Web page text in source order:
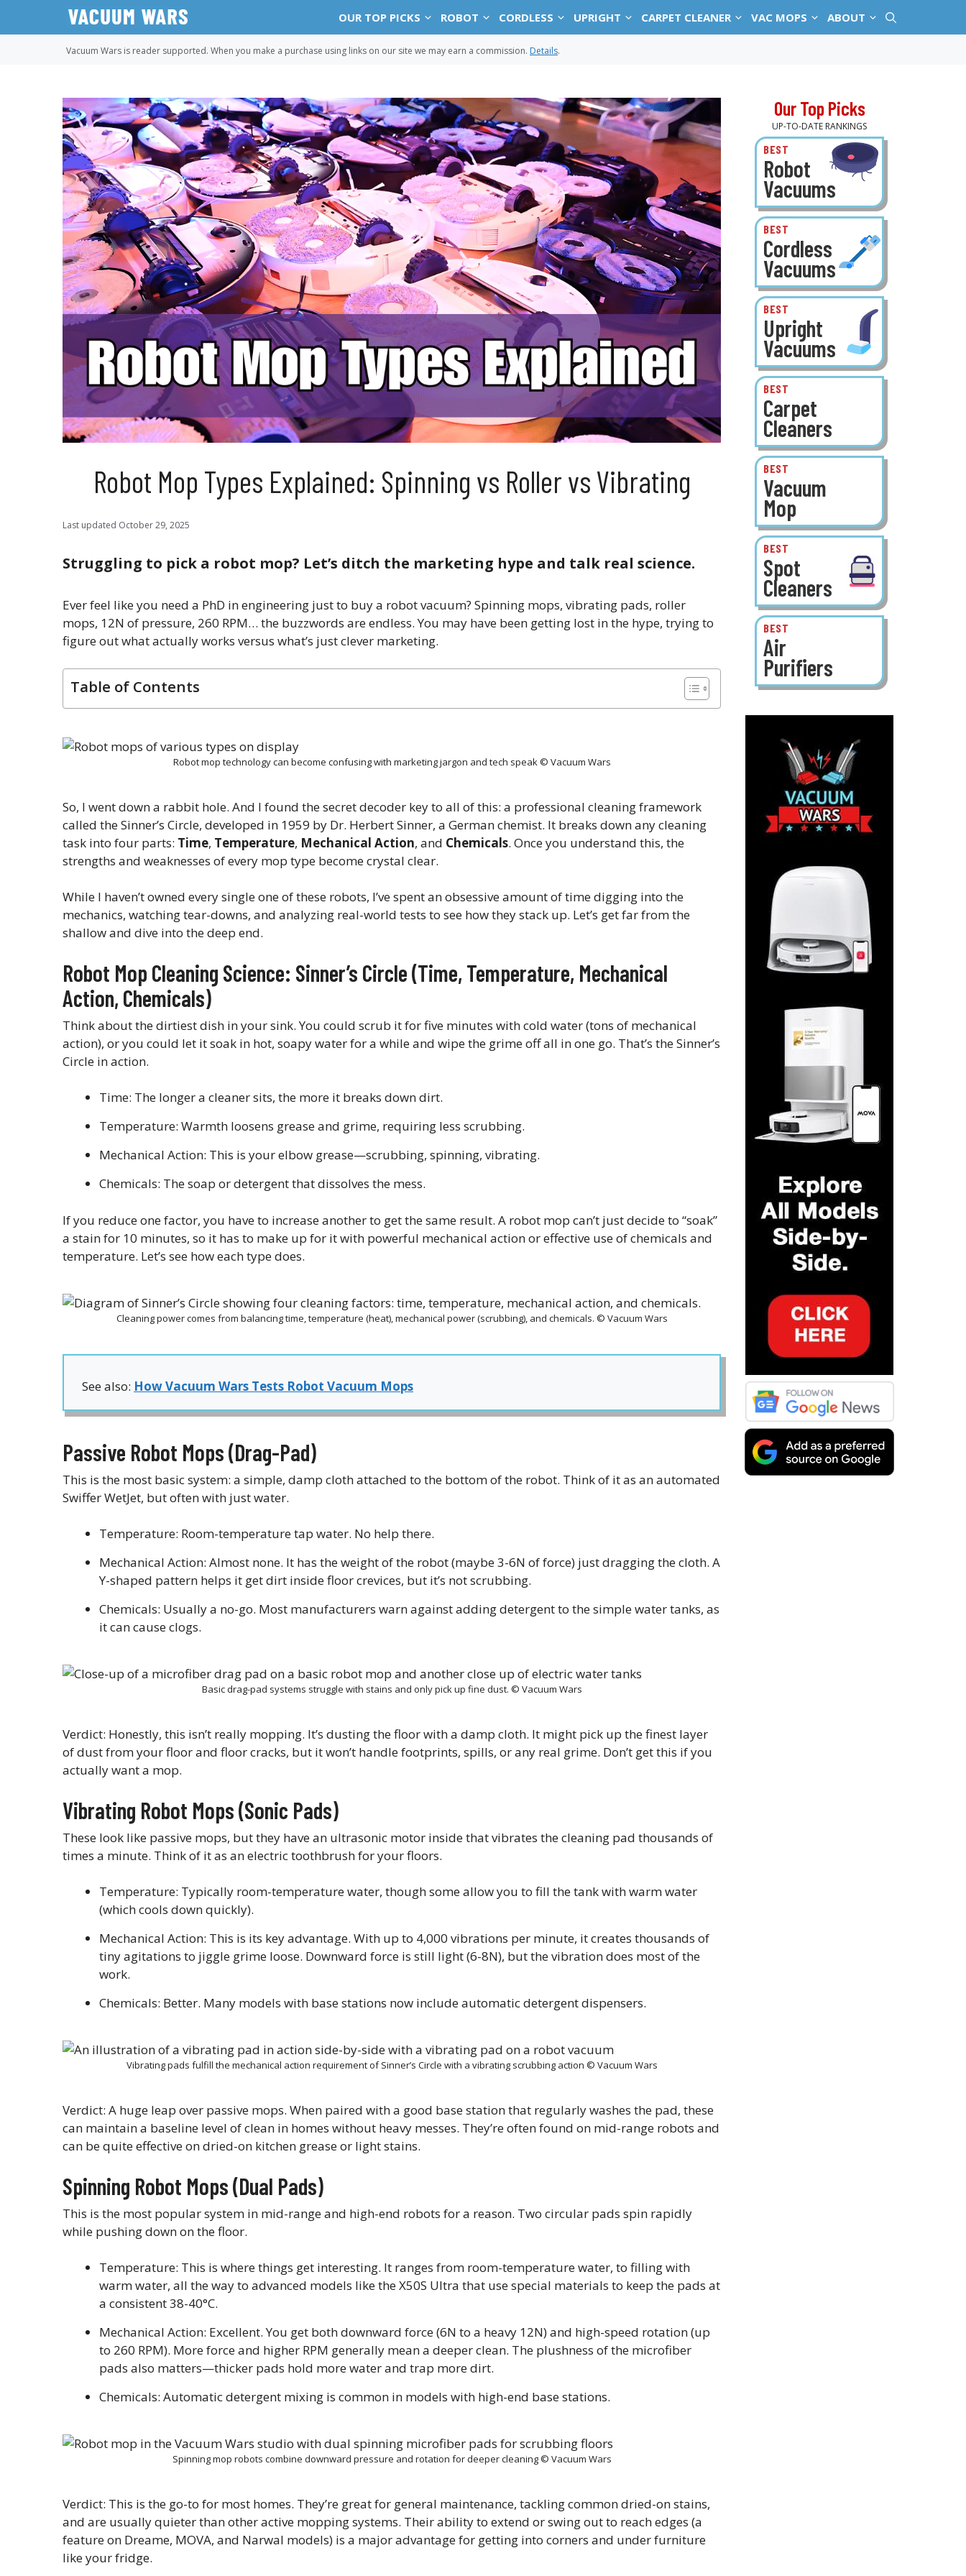
OUR TOP PICKS ROBOT CORDLESS UPRIGHT CARPET CLEANER VAC MOPS ABOUT
Vacuum Wars is reader supported. When you make a purchase using links on our site we may earn a commission. Details.
Robot Mop Types Explained: Spinning vs Roller vs Vibrating
Last updated October 29, 2025
Struggling to pick a robot mop? Let’s ditch the marketing hype and talk real science.
Ever feel like you need a PhD in engineering just to buy a robot vacuum? Spinning mops, vibrating pads, roller
mops, 12N of pressure, 260 RPM… the buzzwords are endless. You may have been getting lost in the hype, trying to
figure out what actually works versus what’s just clever marketing.
Table of Contents
Robot mop technology can become confusing with marketing jargon and tech speak © Vacuum Wars
So, I went down a rabbit hole. And I found the secret decoder key to all of this: a professional cleaning framework
called the Sinner’s Circle, developed in 1959 by Dr. Herbert Sinner, a German chemist. It breaks down any cleaning
task into four parts: Time, Temperature, Mechanical Action, and Chemicals. Once you understand this, the
strengths and weaknesses of every mop type become crystal clear.
While I haven’t owned every single one of these robots, I’ve spent an obsessive amount of time digging into the
mechanics, watching tear-downs, and analyzing real-world tests to see how they stack up. Let’s get far from the
shallow and dive into the deep end.
Robot Mop Cleaning Science: Sinner’s Circle (Time, Temperature, Mechanical
Action, Chemicals)
Think about the dirtiest dish in your sink. You could scrub it for five minutes with cold water (tons of mechanical
action), or you could let it soak in hot, soapy water for a while and wipe the grime off all in one go. That’s the Sinner’s
Circle in action.
Time: The longer a cleaner sits, the more it breaks down dirt.
Temperature: Warmth loosens grease and grime, requiring less scrubbing.
Mechanical Action: This is your elbow grease—scrubbing, spinning, vibrating.
Chemicals: The soap or detergent that dissolves the mess.
If you reduce one factor, you have to increase another to get the same result. A robot mop can’t just decide to “soak”
a stain for 10 minutes, so it has to make up for it with powerful mechanical action or effective use of chemicals and
temperature. Let’s see how each type does.
Cleaning power comes from balancing time, temperature (heat), mechanical power (scrubbing), and chemicals. © Vacuum Wars
See also: How Vacuum Wars Tests Robot Vacuum Mops
Passive Robot Mops (Drag-Pad)
This is the most basic system: a simple, damp cloth attached to the bottom of the robot. Think of it as an automated
Swiffer WetJet, but often with just water.
Temperature: Room-temperature tap water. No help there.
Mechanical Action: Almost none. It has the weight of the robot (maybe 3-6N of force) just dragging the cloth. A
Y-shaped pattern helps it get dirt inside floor crevices, but it’s not scrubbing.
Chemicals: Usually a no-go. Most manufacturers warn against adding detergent to the simple water tanks, as
it can cause clogs.
Basic drag-pad systems struggle with stains and only pick up fine dust. © Vacuum Wars
Verdict: Honestly, this isn’t really mopping. It’s dusting the floor with a damp cloth. It might pick up the finest layer
of dust from your floor and floor cracks, but it won’t handle footprints, spills, or any real grime. Don’t get this if you
actually want a mop.
Vibrating Robot Mops (Sonic Pads)
These look like passive mops, but they have an ultrasonic motor inside that vibrates the cleaning pad thousands of
times a minute. Think of it as an electric toothbrush for your floors.
Temperature: Typically room-temperature water, though some allow you to fill the tank with warm water
(which cools down quickly).
Mechanical Action: This is its key advantage. With up to 4,000 vibrations per minute, it creates thousands of
tiny agitations to jiggle grime loose. Downward force is still light (6-8N), but the vibration does most of the
work.
Chemicals: Better. Many models with base stations now include automatic detergent dispensers.
Vibrating pads fulfill the mechanical action requirement of Sinner’s Circle with a vibrating scrubbing action © Vacuum Wars
Verdict: A huge leap over passive mops. When paired with a good base station that regularly washes the pad, these
can maintain a baseline level of clean in homes without heavy messes. They’re often found on mid-range robots and
can be quite effective on dried-on kitchen grease or light stains.
Spinning Robot Mops (Dual Pads)
This is the most popular system in mid-range and high-end robots for a reason. Two circular pads spin rapidly
while pushing down on the floor.
Temperature: This is where things get interesting. It ranges from room-temperature water, to filling with
warm water, all the way to advanced models like the X50S Ultra that use special materials to keep the pads at
a consistent 38-40°C.
Mechanical Action: Excellent. You get both downward force (6N to a heavy 12N) and high-speed rotation (up
to 260 RPM). More force and higher RPM generally mean a deeper clean. The plushness of the microfiber
pads also matters—thicker pads hold more water and trap more dirt.
Chemicals: Automatic detergent mixing is common in models with high-end base stations.
Spinning mop robots combine downward pressure and rotation for deeper cleaning © Vacuum Wars
Verdict: This is the go-to for most homes. They’re great for general maintenance, tackling common dried-on stains,
and are usually quieter than other active mopping systems. Their ability to extend or swing out to reach edges (a
feature on Dreame, MOVA, and Narwal models) is a major advantage for getting into corners and under furniture
like your fridge.
Our Top Picks
UP-TO-DATE RANKINGS
BEST
Robot
Vacuums
BEST
Cordless
Vacuums
BEST
Upright
Vacuums
BEST
Carpet
Cleaners
BEST
Vacuum
Mop
BEST
Spot
Cleaners
BEST
Air
Purifiers